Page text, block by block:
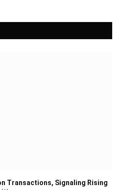
Transactions, Signaling Rising